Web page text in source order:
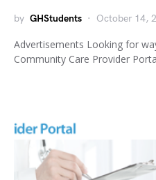
by GHStudents October 14,
Advertisements Looking for
Community Care Provider